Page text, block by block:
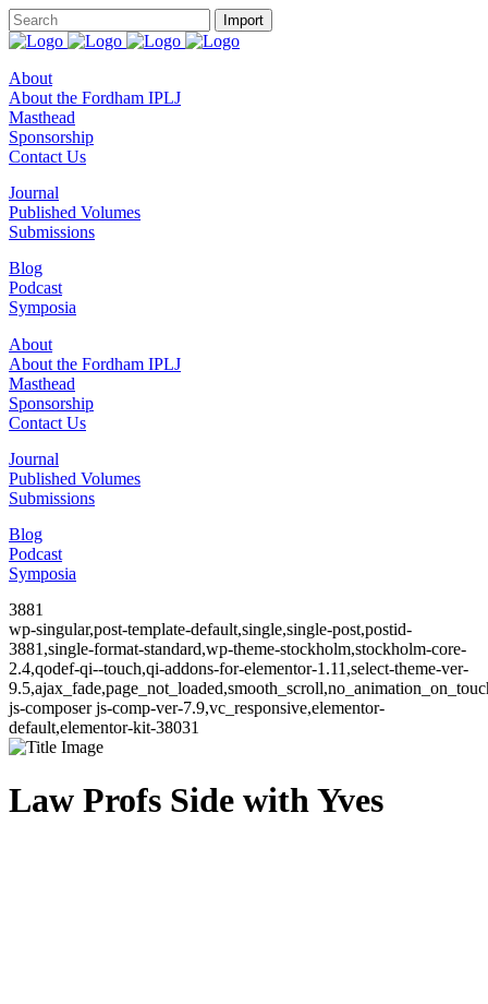
About
About the Fordham IPLJ
Masthead
Sponsorship
Contact Us
Journal
Published Volumes
Submissions
Blog
Podcast
Symposia
About
About the Fordham IPLJ
Masthead
Sponsorship
Contact Us
Journal
Published Volumes
Submissions
Blog
Podcast
Symposia
3881
wp-singular,post-template-default,single,single-post,postid-
3881,single-format-standard,wp-theme-stockholm,stockholm-core-
2.4,qodef-qi--touch,qi-addons-for-elementor-1.11,select-theme-ver-
js-composer js-comp-ver-7.9,vc_responsive,elementor-
default,elementor-kit-38031
Law Profs Side with Yves